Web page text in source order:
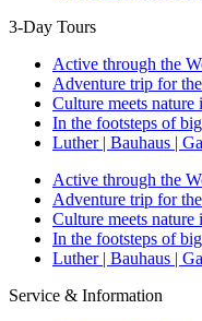
3-Day Tours
Active through the
Adventure trip for
Culture meets
In the footsteps of
Luther | Bauhaus |
Active through the
Adventure trip for
Culture meets
In the footsteps of
Luther | Bauhaus |
Service & Information